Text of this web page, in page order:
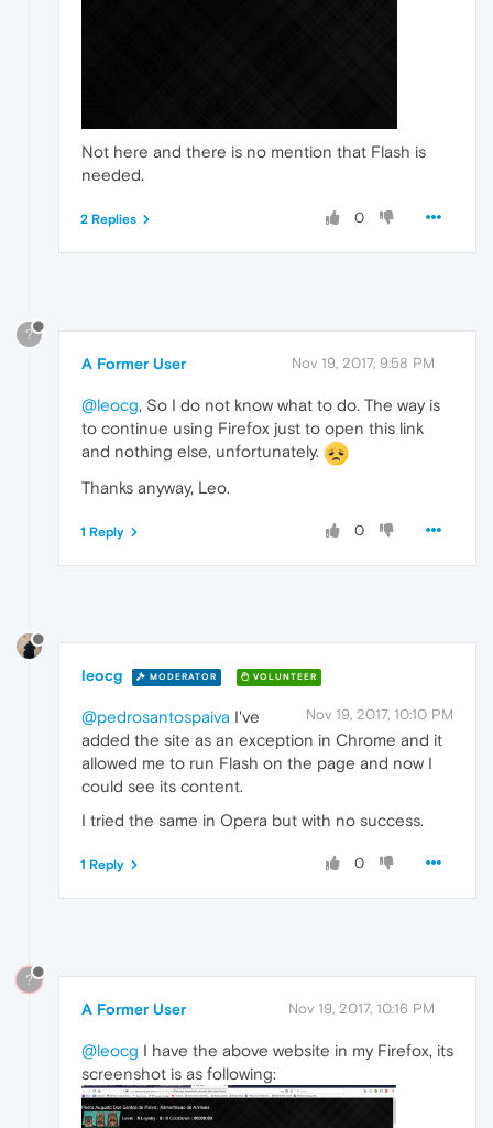
Not here and there is no mention that Flash is
needed.
0
2 Replies
?
A Former User Nov 19, 2017, 9:58 PM
@leocg, So I do not know what to do. The way is
to continue using Firefox just to open this link
and nothing else, unfortunately.
Thanks anyway, Leo.
0
1 Reply
leocg MODERATOR VOLUNTEER
Nov 19, 2017, 10:10 PM
@pedrosantospaiva I've
added the site as an exception in Chrome and it
allowed me to run Flash on the page and now I
could see its content.
I tried the same in Opera but with no success.
0
1 Reply
?
A Former User Nov 19, 2017, 10:16 PM
@leocg I have the above website in my Firefox, its
screenshot is as following: